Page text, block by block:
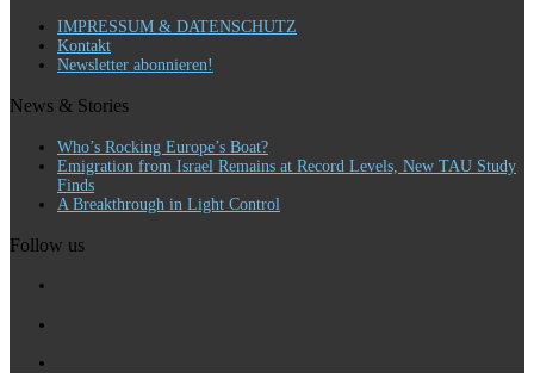
IMPRESSUM & DATENSCHUTZ
Kontakt
Newsletter abonnieren!
News & Stories
Who’s Rocking Europe’s Boat?
Emigration from Israel Remains at Record Levels, New TAU Study
Finds
A Breakthrough in Light Control
Follow us